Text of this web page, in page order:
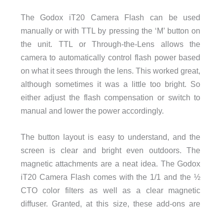
The Godox iT20 Camera Flash can be used
manually or with TTL by pressing the ‘M’ button on
the unit. TTL or Through-the-Lens allows the
camera to automatically control flash power based
on what it sees through the lens. This worked great,
although sometimes it was a little too bright. So
either adjust the flash compensation or switch to
manual and lower the power accordingly.
The button layout is easy to understand, and the
screen is clear and bright even outdoors. The
magnetic attachments are a neat idea. The Godox
iT20 Camera Flash comes with the 1/1 and the ½
CTO color filters as well as a clear magnetic
diffuser. Granted, at this size, these add-ons are